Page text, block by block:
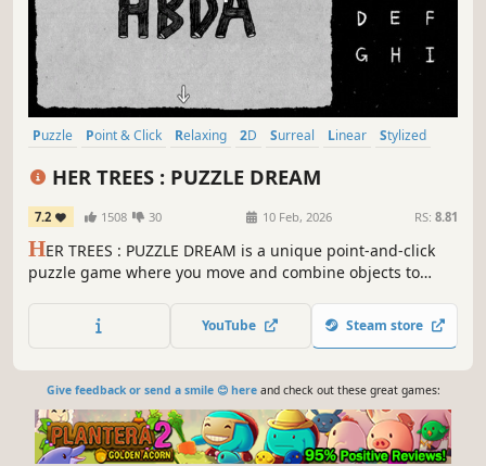
Puzzle Point & Click Relaxing 2D Surreal Linear
Stylized
HER TREES : PUZZLE DREAM
7.2 1508 30 10 Feb, 2026 RS: 8.81
HER TREES : PUZZLE DREAM is a unique point-and-click
puzzle game where you move and combine objects to
YouTube Steam store
Give feedback or send a smile 😊 hereand check out these great games: